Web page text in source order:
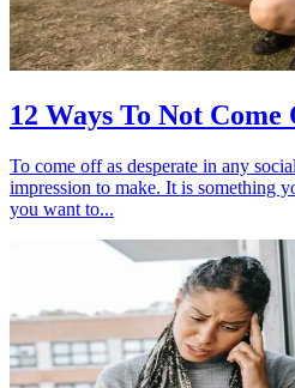
12 Ways To Not Come
To come off as desperate in any
impression to make. It is something
you want to...